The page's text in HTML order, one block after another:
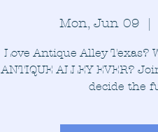
Mon, Jun 09
Love Antique Alley Texas?
ANTIQUE ALLEY EVER?
decide the